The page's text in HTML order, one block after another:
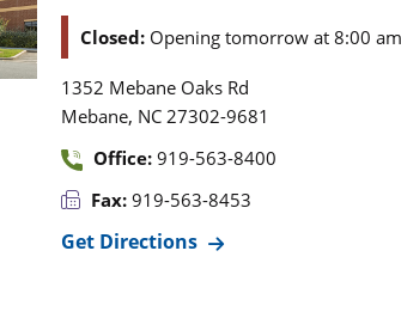
Closed: Opening tomorrow at 8:00 am
1352 Mebane Oaks Rd
Mebane, NC 27302-9681
Office: 919-563-8400
Fax: 919-563-8453
Get Directions